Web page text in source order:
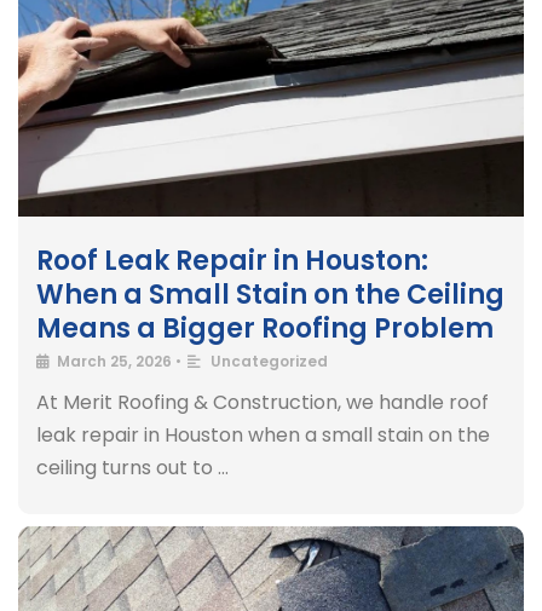
Roof Leak Repair in Houston:
When a Small Stain on the Ceiling
Means a Bigger Roofing Problem
March 25, 2026 • Uncategorized
At Merit Roofing & Construction, we handle roof
leak repair in Houston when a small stain on the
ceiling turns out to …